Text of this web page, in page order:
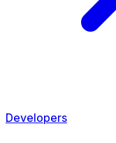
Developers